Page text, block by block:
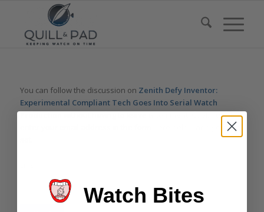
You can follow the discussion on Zenith Defy Inventor:
Experimental Compliant Tech Goes Into Serial Watch
Productionwithout having to leave a comment. Cool, huh? Just
enter your email address in the form here below and you’re all
Watch Bites